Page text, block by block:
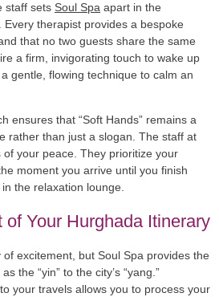
staff sets Soul Spa apart in the
Every therapist provides a bespoke
that no two guests share the same
a firm, invigorating touch to wake up
gentle, flowing technique to calm an
ensures that “Soft Hands” remains a
rather than just a slogan. The staff at
your peace. They prioritize your
moment you arrive until you finish
the relaxation lounge.
Your Hurghada Itinerary
excitement, but Soul Spa provides the
the “yin” to the city’s “yang.”
your travels allows you to process your